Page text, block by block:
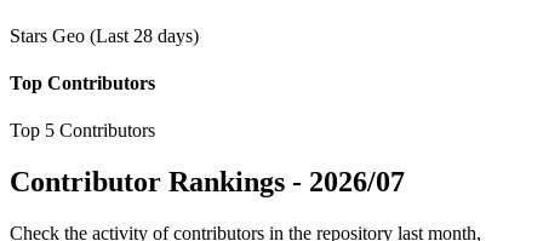
Stars Geo (Last 28 days)
Top Contributors
Top 5 Contributors
Contributor Rankings - 2026/07
Check the activity of contributors in the repository last month,